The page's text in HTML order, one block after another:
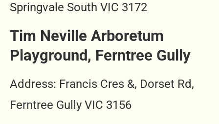
Springvale South VIC 3172
Tim Neville Arboretum
Playground, Ferntree Gully
Address: Francis Cres &, Dorset Rd,
Ferntree Gully VIC 3156